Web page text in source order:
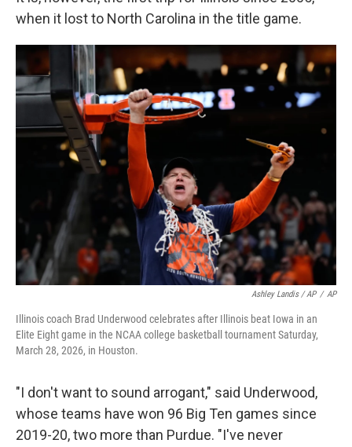
when it lost to North Carolina in the title game.
Ashley Landis / AP / AP
Illinois coach Brad Underwood celebrates after Illinois beat Iowa in an
Elite Eight game in the NCAA college basketball tournament Saturday,
March 28, 2026, in Houston.
"I don't want to sound arrogant," said Underwood,
whose teams have won 96 Big Ten games since
2019-20, two more than Purdue. "I've never